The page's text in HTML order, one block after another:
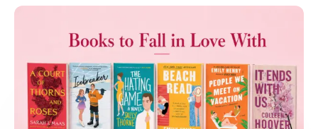
Log In